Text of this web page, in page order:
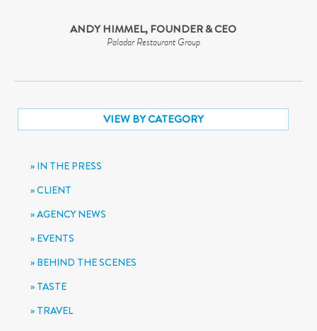
ANDY HIMMEL, FOUNDER & CEO
Paladar Restaurant Group
VIEW BY CATEGORY
IN THE PRESS
CLIENT
AGENCY NEWS
EVENTS
BEHIND THE SCENES
TASTE
TRAVEL